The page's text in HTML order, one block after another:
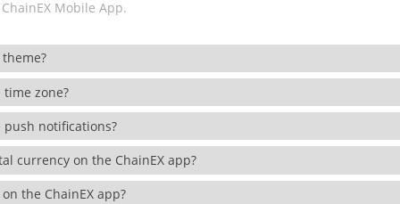
Mobile App.
zone?
notifications?
currency on the ChainEX app?
the ChainEX app?